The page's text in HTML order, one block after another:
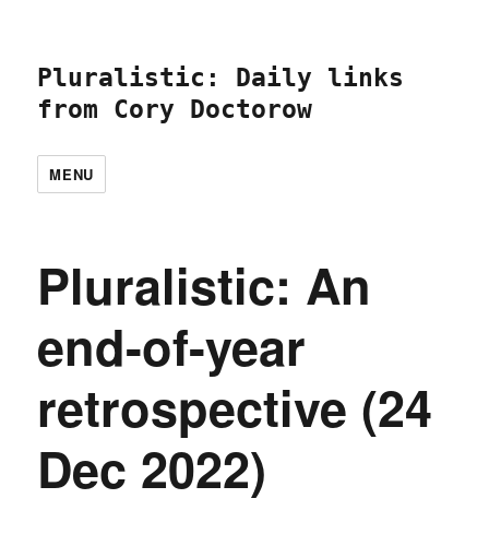
Pluralistic: Daily links
from Cory Doctorow
MENU
Pluralistic: An
end-of-year
retrospective (24
Dec 2022)